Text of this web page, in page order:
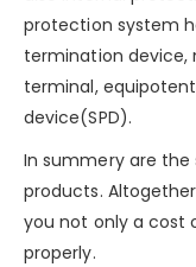
protection system
termination device,
terminal,
device(SPD).
In summery are the
products.
you not only a cost
properly.